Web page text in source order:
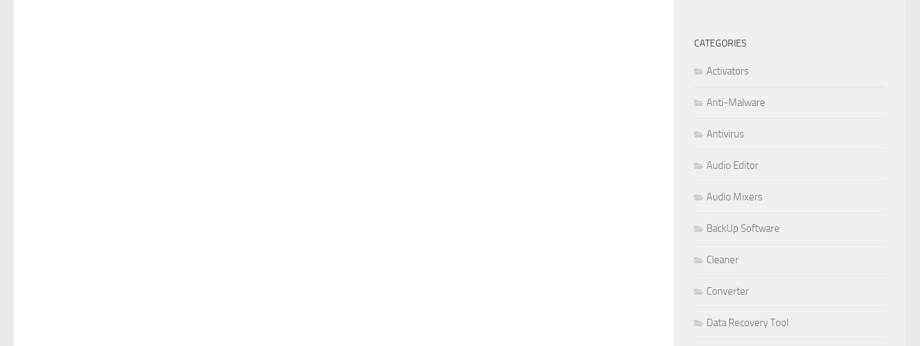
CATEGORIES
Activators
Anti-Malware
Antivirus
Audio Editor
Audio Mixers
BackUp Software
Cleaner
Converter
Data Recovery Tool